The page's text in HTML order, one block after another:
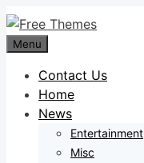
Skip
to
content
Menu
Contact Us
Home
News
Entertainment
Misc